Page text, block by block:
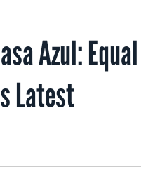
Azul: Equal
Latest